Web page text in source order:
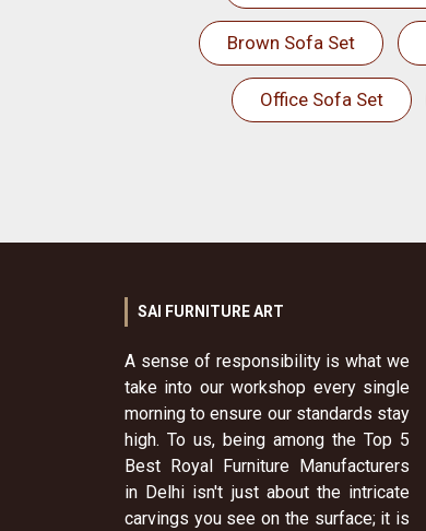
Brown Sofa Set
Office Sofa Set
SAI FURNITURE ART
A sense of responsibility is what we
take into our workshop every single
morning to ensure our standards stay
high. To us, being among the Top 5
Best Royal Furniture Manufacturers
in Delhi isn't just about the intricate
carvings you see on the surface; it is